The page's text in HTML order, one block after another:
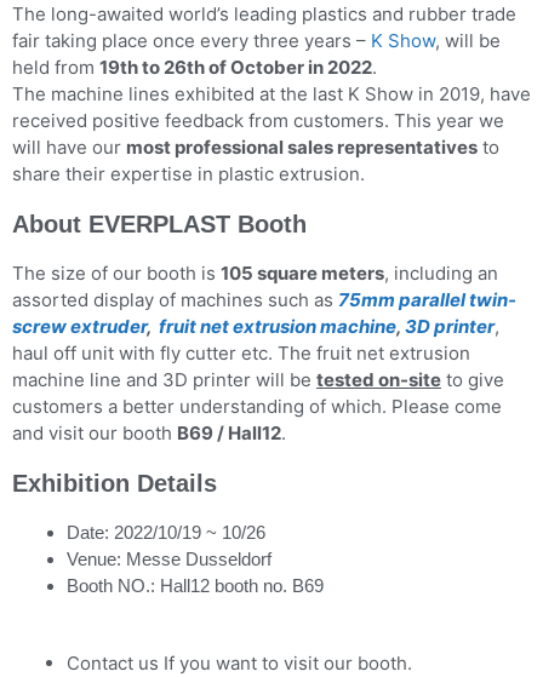
The long-awaited world’s leading plastics and rubber trade
fair taking place once every three years – K Show, will be
held from 19th to 26th of October in 2022.
The machine lines exhibited at the last K Show in 2019, have
received positive feedback from customers. This year we
will have our most professional sales representatives to
share their expertise in plastic extrusion.
About EVERPLAST Booth
The size of our booth is 105 square meters, including an
assorted display of machines such as 75mm parallel twin-
screw extruder, fruit net extrusion machine, 3D printer,
haul off unit with fly cutter etc. The fruit net extrusion
machine line and 3D printer will be tested on-site to give
customers a better understanding of which. Please come
and visit our booth B69 / Hall12.
Exhibition Details
Date: 2022/10/19 ~ 10/26
Venue: Messe Dusseldorf
Booth NO.: Hall12 booth no. B69
Contact us If you want to visit our booth.